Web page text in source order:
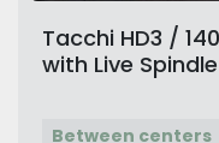
Tacchi HD3 /
with Live
Between centers